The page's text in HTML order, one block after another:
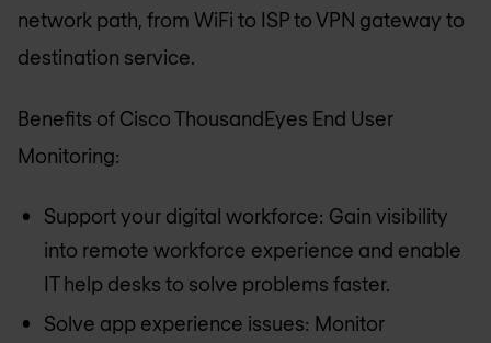
network path, from WiFi to ISP to VPN gateway to
destination service.
Benefits of Cisco ThousandEyes End User
Monitoring:
Support your digital workforce: Gain visibility
into remote workforce experience and enable
IT help desks to solve problems faster.
Solve app experience issues: Monitor